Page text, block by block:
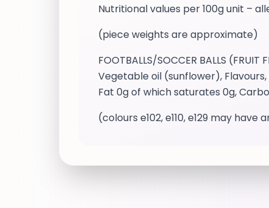
Nutritional values per 100g unit –
(piece weights are approximate)
FOOTBALLS/SOCCER BALLS
Vegetable oil (sunflower), Flavours,
Fat 0g of which saturates 0g,
(colours e102, e110, e129 may